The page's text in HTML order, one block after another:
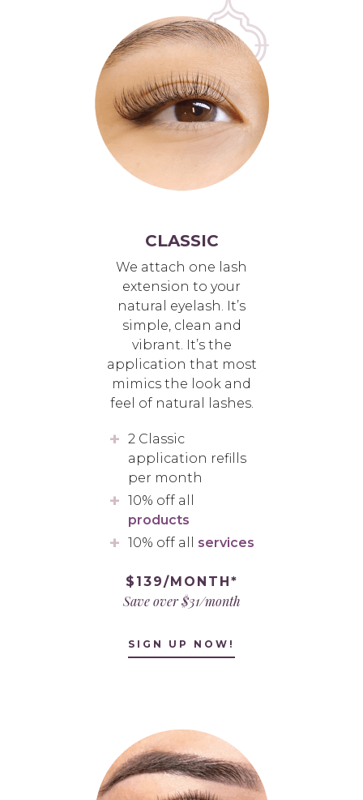
CLASSIC
We attach one lash
extension to your
natural eyelash. It’s
simple, clean and
vibrant. It’s the
application that most
mimics the look and
feel of natural lashes.
2 Classic
application refills
per month
10% off all
products
10% off all services
$139/MONTH*
Save over $31/month
SIGN UP NOW!